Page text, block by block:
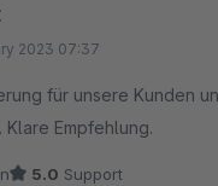
2023 07:37
für unsere Kunden
Empfehlung.
5.0 Support